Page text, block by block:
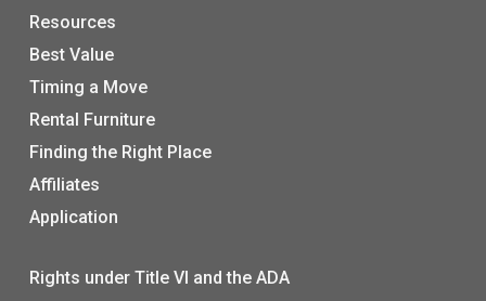
Resources
Best Value
Timing a Move
Rental Furniture
Finding the Right Place
Affiliates
Application
Rights under Title VI and the ADA